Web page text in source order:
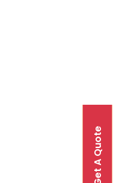
Get A Quote